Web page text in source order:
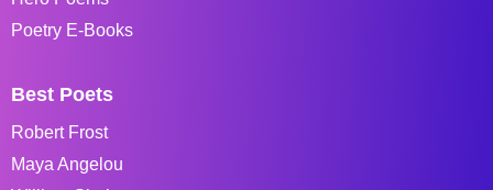
Poetry E-Books
Best Poets
Robert Frost
Maya Angelou